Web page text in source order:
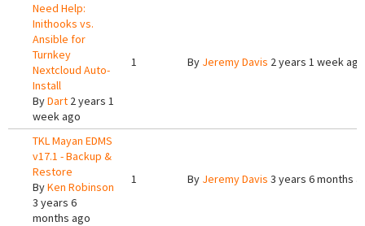
Need Help:
Inithooks vs.
Ansible for
Turnkey
Nextcloud Auto-
Install
ByDart 2 years 1
week ago
1 By Jeremy Davis 2 years 1 week ago
TKL Mayan EDMS
v17.1 - Backup &
Restore
ByKen Robinson
3 years 6
months ago
1 By Jeremy Davis 3 years 6 months